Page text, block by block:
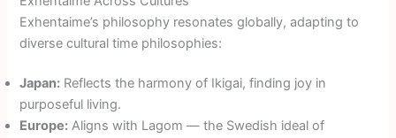
Exhentaime’s philosophy resonates globally, adapting to
diverse cultural time philosophies:
Japan: Reflects the harmony of Ikigai, finding joy in
purposeful living.
Europe: Aligns with Lagom — the Swedish ideal of